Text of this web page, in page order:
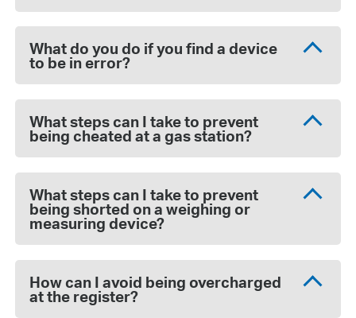
What do you do if you find a device
to be in error?
What steps can I take to prevent
being cheated at a gas station?
What steps can I take to prevent
being shorted on a weighing or
measuring device?
How can I avoid being overcharged
at the register?